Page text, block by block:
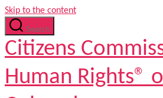
Skip to the content
Search
Citizens
Human Rights®